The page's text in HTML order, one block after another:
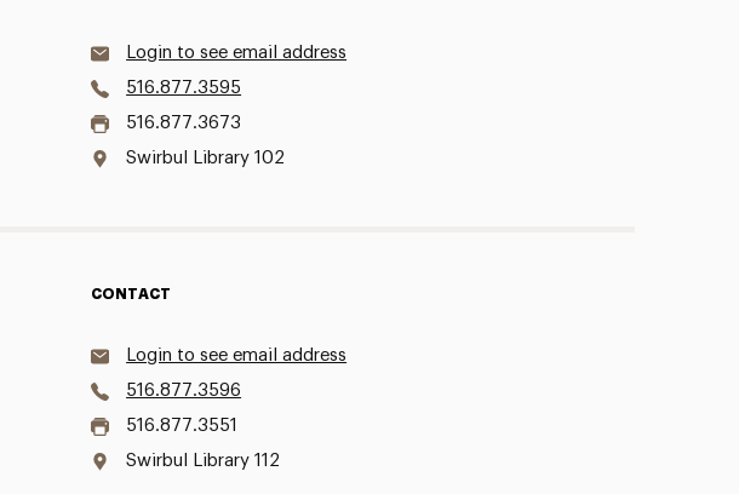
Login to see email address
516.877.3595
516.877.3673
Swirbul Library 102
CONTACT
Login to see email address
516.877.3596
516.877.3551
Swirbul Library 112